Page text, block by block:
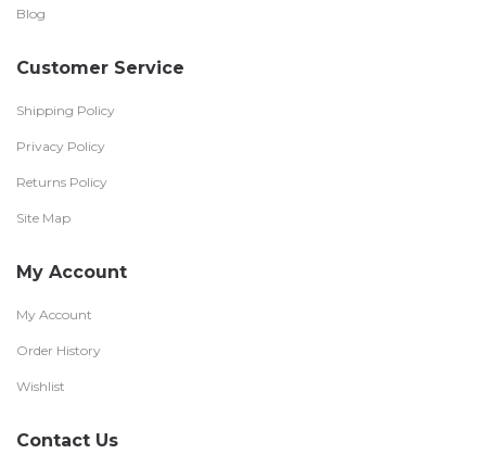
Blog
Customer Service
Shipping Policy
Privacy Policy
Returns Policy
Site Map
My Account
My Account
Order History
Wishlist
Contact Us